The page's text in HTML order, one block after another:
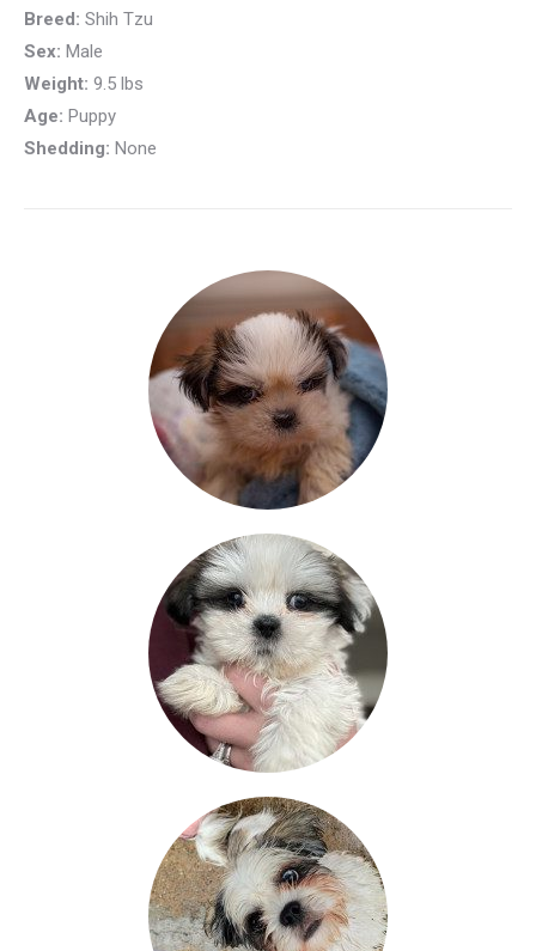
Breed: Shih Tzu
Sex: Male
Weight: 9.5 lbs
Age: Puppy
Shedding: None